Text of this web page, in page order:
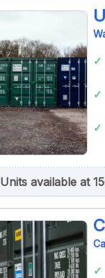
Units available at